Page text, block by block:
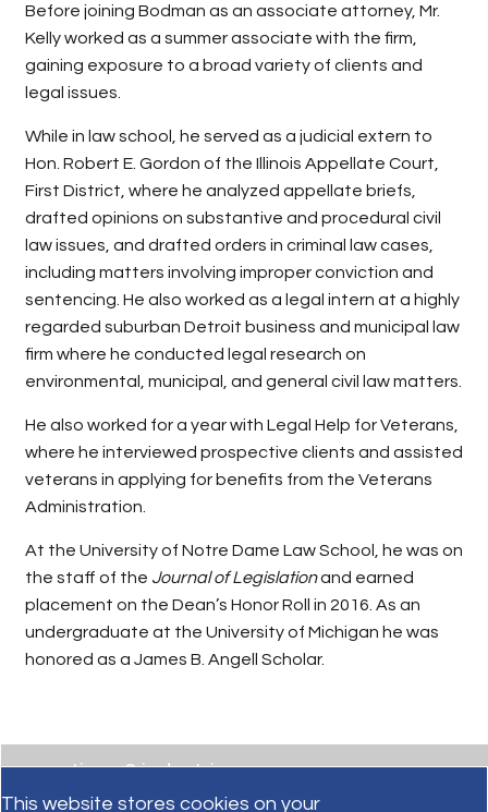
This website stores cookies on your
Before joining Bodman as an associate attorney, Mr.
Kelly worked as a summer associate with the firm,
gaining exposure to a broad variety of clients and
legal issues.
While in law school, he served as a judicial extern to
Hon. Robert E. Gordon of the Illinois Appellate Court,
First District, where he analyzed appellate briefs,
drafted opinions on substantive and procedural civil
law issues, and drafted orders in criminal law cases,
including matters involving improper conviction and
sentencing. He also worked as a legal intern at a highly
regarded suburban Detroit business and municipal law
firm where he conducted legal research on
environmental, municipal, and general civil law matters.
He also worked for a year with Legal Help for Veterans,
where he interviewed prospective clients and assisted
veterans in applying for benefits from the Veterans
Administration.
At the University of Notre Dame Law School, he was on
the staff of the Journal of Legislationand earned
placement on the Dean’s Honor Roll in 2016. As an
undergraduate at the University of Michigan he was
honored as a James B. Angell Scholar.
practices & industries